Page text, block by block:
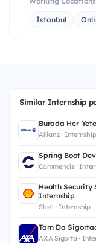
İstanbul
Similar Internship
Burada Her
Allianz · Internship
Spring Boot
Commencis ·
Health Security
Internship
Shell · Internship
Tam Da
AXA Sigorta ·